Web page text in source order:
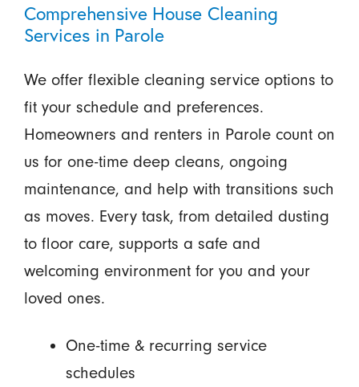
Comprehensive House Cleaning
Services in Parole
We offer flexible cleaning service options to
fit your schedule and preferences.
Homeowners and renters in Parole count on
us for one-time deep cleans, ongoing
maintenance, and help with transitions such
as moves. Every task, from detailed dusting
to floor care, supports a safe and
welcoming environment for you and your
loved ones.
One-time & recurring service
schedules